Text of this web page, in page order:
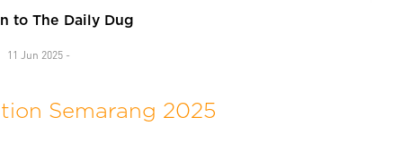
to The Daily Dug
11 Jun 2025 -
Semarang 2025